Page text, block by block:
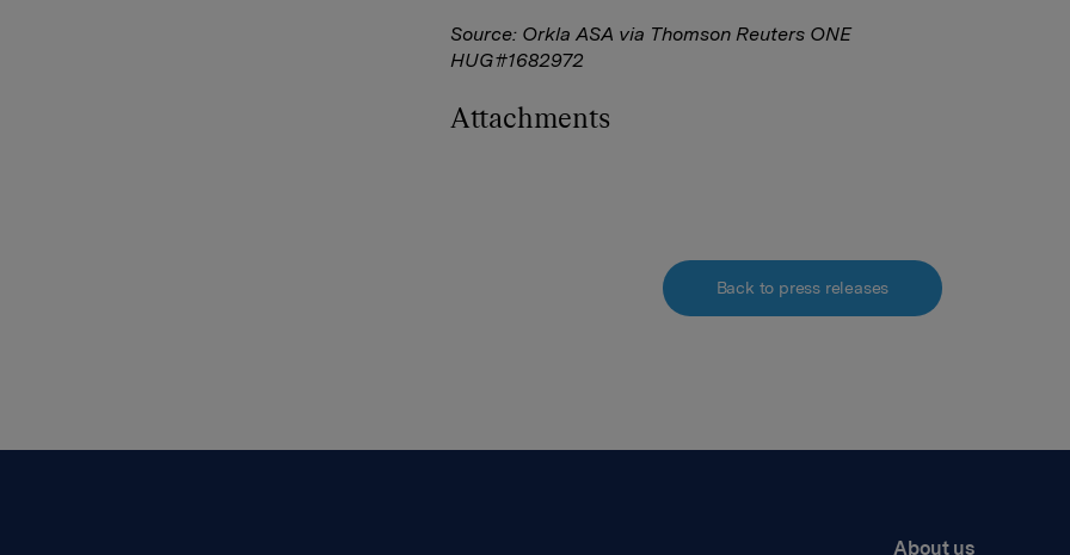
Source: Orkla ASA via Thomson Reuters ONE
HUG#1682972
Attachments
Back to press releases
About us